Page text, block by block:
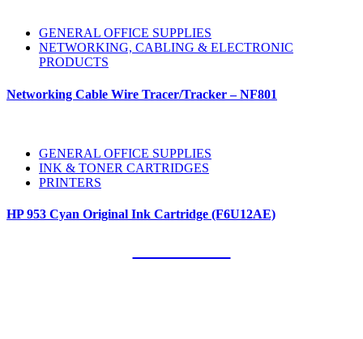
GENERAL OFFICE SUPPLIES
NETWORKING, CABLING & ELECTRONIC
PRODUCTS
Networking Cable Wire Tracer/Tracker – NF801
GENERAL OFFICE SUPPLIES
INK & TONER CARTRIDGES
PRINTERS
HP 953 Cyan Original Ink Cartridge (F6U12AE)